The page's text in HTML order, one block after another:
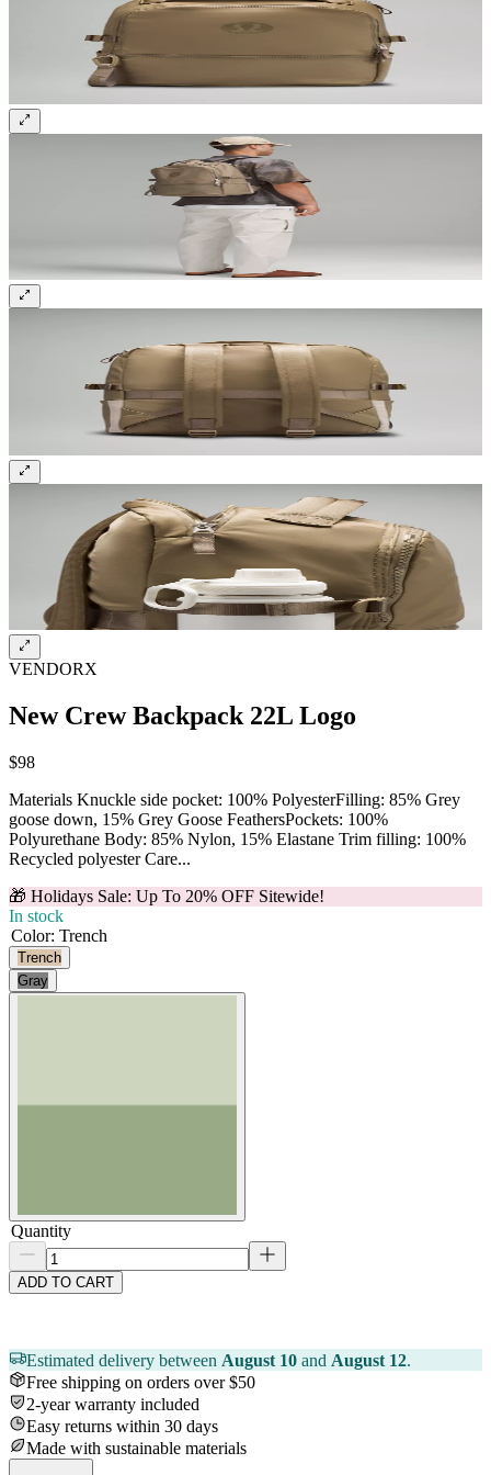
Sign up and get 10% off your first order
VENDORX
New Crew Backpack 22L Logo
$98
Materials Knuckle side pocket: 100% PolyesterFilling: 85% Grey
goose down, 15% Grey Goose FeathersPockets: 100%
Polyurethane Body: 85% Nylon, 15% Elastane Trim filling: 100%
Recycled polyester Care...
🎁 Holidays Sale: Up To 20% OFF Sitewide!
In stock
Color: Trench
Trench
Gray
Quantity
ADD TO CART
Estimated delivery between August 10 and August 12.
Free shipping on orders over $50
2-year warranty included
Easy returns within 30 days
Made with sustainable materials